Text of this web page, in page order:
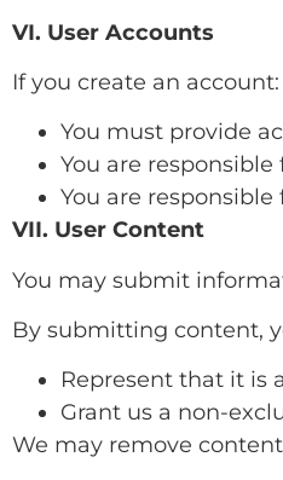
VI. User Accounts
If you create an account:
You must provide
You are
You are
VII. User Content
You may submit
By submitting content,
Represent that it is
Grant us a non-
We may remove